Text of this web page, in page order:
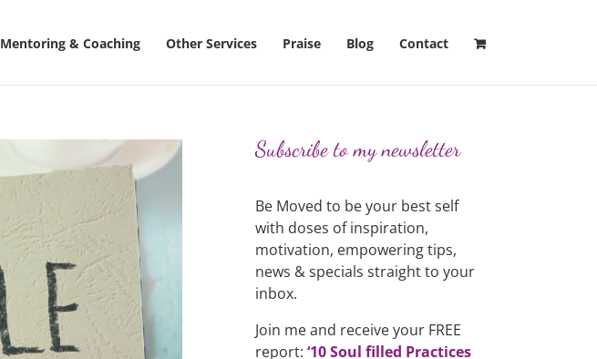
Mentoring & Coaching Other Services Praise Blog Contact
Subscribe to my newsletter
Be Moved to be your best self
with doses of inspiration,
motivation, empowering tips,
news & specials straight to your
inbox.
Join me and receive your FREE
report: ‘10 Soul filled Practices